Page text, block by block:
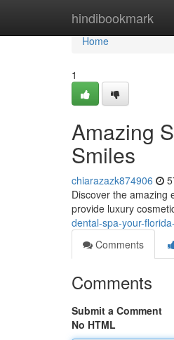
hindibookmark
Home
Home
1
Amazing
Smiles
chiarazazk874906
Discover the amazing
provide luxury
dental-spa-your-
Comments
Comments
Submit a Comment
No HTML